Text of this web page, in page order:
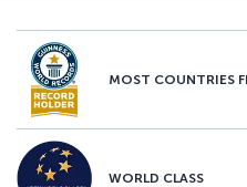
MOST COUNTRIES
WORLD CLASS